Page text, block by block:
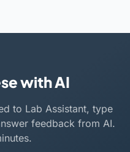
with AI
to Lab Assistant, type
feedback from AI.